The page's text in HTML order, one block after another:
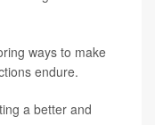
ways to make
endure.
a better and